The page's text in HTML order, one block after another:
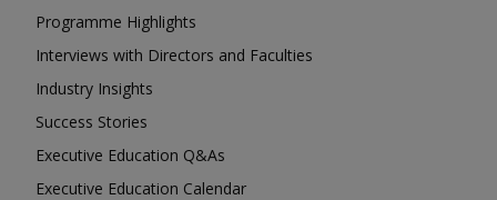
Programme Highlights
Interviews with Directors and Faculties
Industry Insights
Success Stories
Executive Education Q&As
Executive Education Calendar